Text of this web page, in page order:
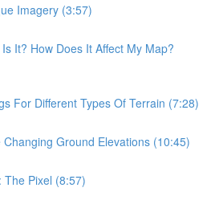
Imagery (3:57)
It? How Does It Affect My Map?
For Different Types Of Terrain (7:28)
Changing Ground Elevations (10:45)
The Pixel (8:57)